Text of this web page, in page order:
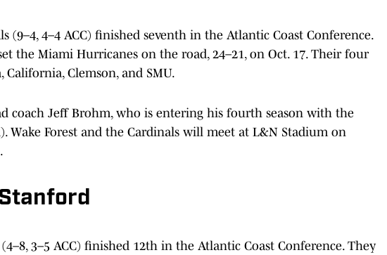
(9–4, 4–4 ACC) finished seventh in the Atlantic Coast Conference.
the Miami Hurricanes on the road, 24–21, on Oct. 17. Their four
California, Clemson, and SMU.
coach Jeff Brohm, who is entering his fourth season with the
Wake Forest and the Cardinals will meet at L&N Stadium on
3–5 ACC) finished 12th in the Atlantic Coast Conference. They